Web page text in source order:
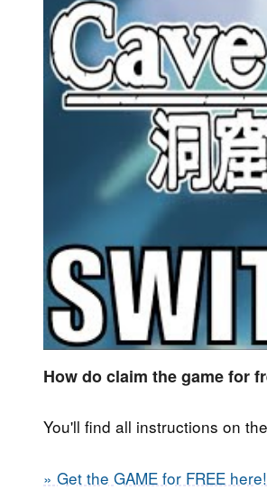
How do claim the game for
You'll find all instructions on
» Get the GAME for FREE here!